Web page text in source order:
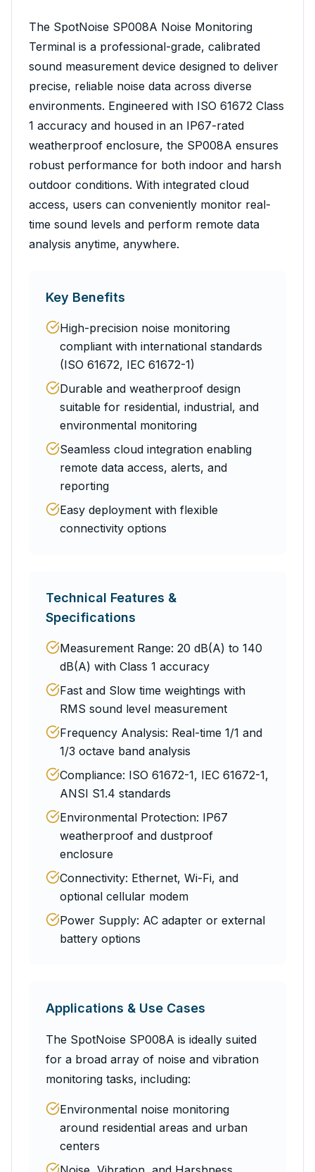
The SpotNoise SP008A Noise Monitoring
Terminal is a professional-grade, calibrated
sound measurement device designed to deliver
precise, reliable noise data across diverse
environments. Engineered with ISO 61672 Class
1 accuracy and housed in an IP67-rated
weatherproof enclosure, the SP008A ensures
robust performance for both indoor and harsh
outdoor conditions. With integrated cloud
access, users can conveniently monitor real-
time sound levels and perform remote data
analysis anytime, anywhere.
Key Benefits
High-precision noise monitoring
compliant with international standards
(ISO 61672, IEC 61672-1)
Durable and weatherproof design
suitable for residential, industrial, and
environmental monitoring
Seamless cloud integration enabling
remote data access, alerts, and
reporting
Easy deployment with flexible
connectivity options
Technical Features &
Specifications
Measurement Range: 20 dB(A) to 140
dB(A) with Class 1 accuracy
Fast and Slow time weightings with
RMS sound level measurement
Frequency Analysis: Real-time 1/1 and
1/3 octave band analysis
Compliance: ISO 61672-1, IEC 61672-1,
ANSI S1.4 standards
Environmental Protection: IP67
weatherproof and dustproof
enclosure
Connectivity: Ethernet, Wi-Fi, and
optional cellular modem
Power Supply: AC adapter or external
battery options
Applications & Use Cases
The SpotNoise SP008A is ideally suited
for a broad array of noise and vibration
monitoring tasks, including:
Environmental noise monitoring
around residential areas and urban
centers